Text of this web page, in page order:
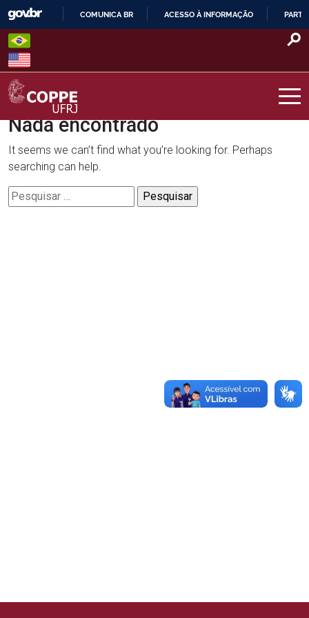
Skip
content
O
COMUNICA BR ACESSO À INFORMAÇÃO
COPPE – UFRJ
Nada encontrado
It seems we can’t find what you’re looking for. Perhaps
searching can help.
Pesquisar
por: